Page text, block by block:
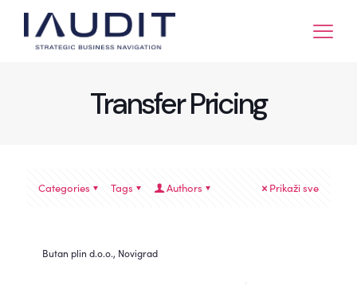
Transfer Pricing
Categories Tags Authors Prikaži sve
Butan plin d.o.o., Novigrad